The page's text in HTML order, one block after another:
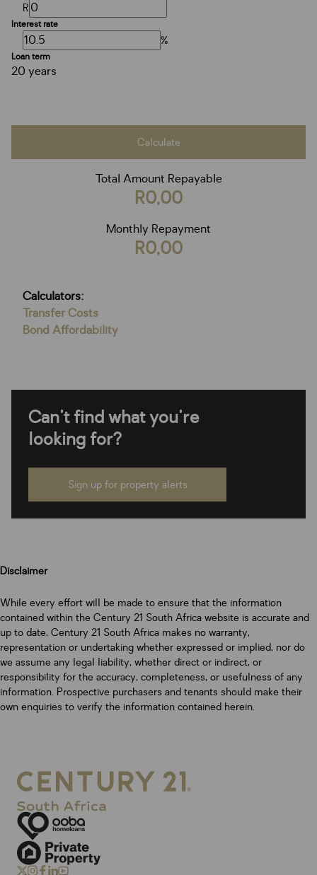
R
Interest rate
%
Loan term
20 years
Calculate
Total Amount Repayable
R0,00
Monthly Repayment
R0,00
Calculators:
Transfer Costs
Bond Affordability
Can't find what you're
looking for?
Sign up for property alerts
Disclaimer
While every effort will be made to ensure that the information
contained within the Century 21 South Africa website is accurate and
up to date, Century 21 South Africa makes no warranty,
representation or undertaking whether expressed or implied, nor do
we assume any legal liability, whether direct or indirect, or
responsibility for the accuracy, completeness, or usefulness of any
information. Prospective purchasers and tenants should make their
own enquiries to verify the information contained herein.